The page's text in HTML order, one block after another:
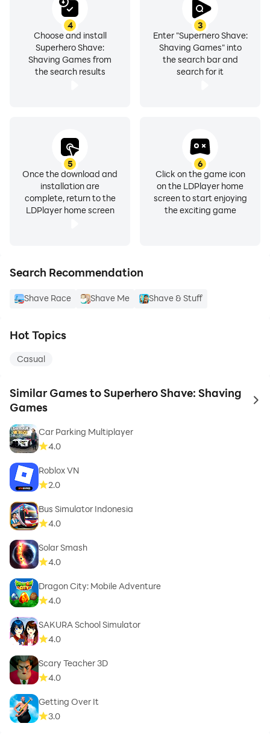
3
Enter "Superhero Shave:
Shaving Games" into
the search bar and
search for it
4
Choose and install
Superhero Shave:
Shaving Games from
the search results
5
Once the download and
installation are
complete, return to the
LDPlayer home screen
6
Click on the game icon
on the LDPlayer home
screen to start enjoying
the exciting game
Search Recommendation
Shave Race Shave Me Shave & Stuff
Hot Topics
Casual
Similar Games to Superhero Shave: Shaving
Games
to
Car Parking Multiplayer
4.0
Roblox VN
2.0
Bus Simulator Indonesia
4.0
Solar Smash
4.0
Dragon City: Mobile Adventure
4.0
SAKURA School Simulator
4.0
Scary Teacher 3D
4.0
Getting Over It
3.0